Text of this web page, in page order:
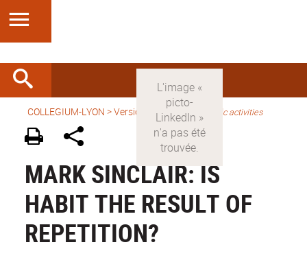
COLLEGIUM-LYON >Version anglaise > Scientific activities
MARK SINCLAIR: IS
HABIT THE RESULT OF
REPETITION?